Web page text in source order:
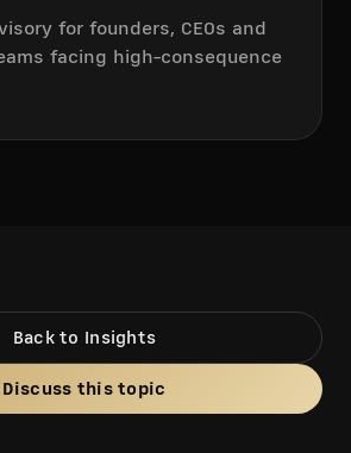
for founders, CEOs and
facing high-consequence
Back to Insights
Discuss this topic